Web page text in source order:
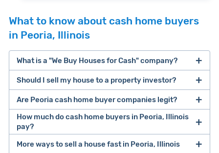
What to know about cash home buyers
in Peoria, Illinois
What is a "We Buy Houses for Cash" company?
companies that buy houses for cash
Many property investors look to buy
Should I sell my house to a property investor?
cash home buyer company
selling a house that needs major repairs
sell your
Are Peoria cash home buyer companies legit?
How much do cash home buyers in Peoria, Illinois
pay?
More ways to sell a house fast in Peoria, Illinois